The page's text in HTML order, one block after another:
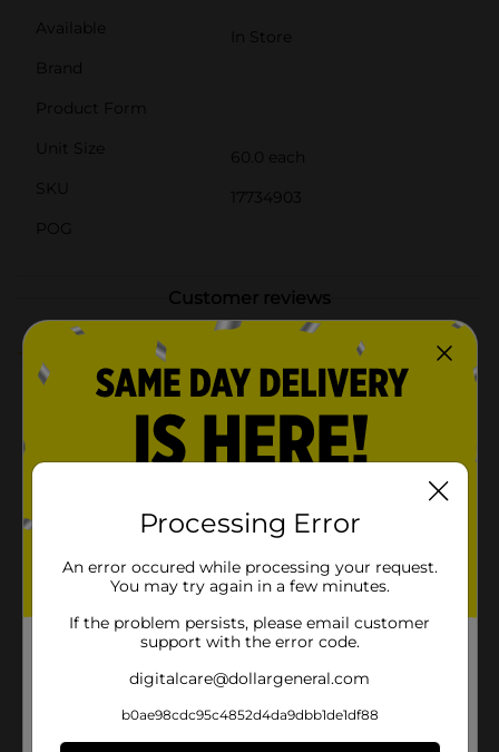
Available
In Store
Brand
Product Form
Unit Size
60.0 each
SKU
17734903
POG
Customer reviews
5.0
Processing Error
An error occured while processing your request.
You may try again in a few minutes.
If the problem persists, please email customer
support with the error code.
digitalcare@dollargeneral.com
b0ae98cdc95c4852d4da9dbb1de1df88